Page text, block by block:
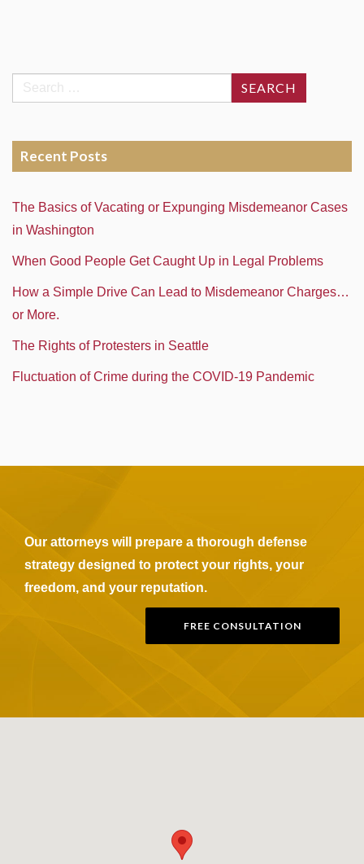
Search
for:
Recent Posts
The Basics of Vacating or Expunging Misdemeanor Cases
in Washington
When Good People Get Caught Up in Legal Problems
How a Simple Drive Can Lead to Misdemeanor Charges…
or More.
The Rights of Protesters in Seattle
Fluctuation of Crime during the COVID-19 Pandemic
Our attorneys will prepare a thorough defense
strategy designed to protect your rights, your
freedom, and your reputation.
FREE CONSULTATION